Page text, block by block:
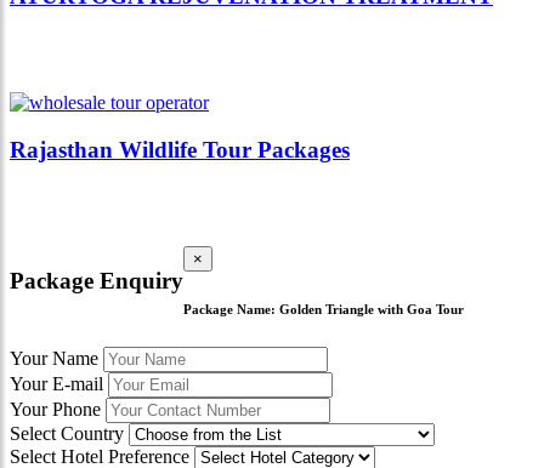
Rajasthan Wildlife Tour Packages
Package Enquiry
×
Package Name: Golden Triangle with Goa Tour
Your Name
Your E-mail
Your Phone
Select Country
Select Hotel Preference